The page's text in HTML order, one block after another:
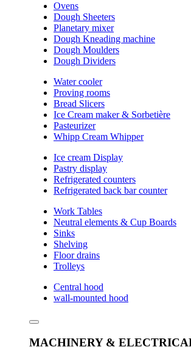
Ovens
Dough Sheeters
Planetary mixer
Dough Kneading machine
Dough Moulders
Dough Dividers
Water cooler
Proving rooms
Bread Slicers
Ice Cream maker & Sorbetière
Pasteurizer
Whipp Cream Whipper
Ice cream Display
Pastry display
Refrigerated counters
Refrigerated back bar counter
Work Tables
Neutral elements & Cup Boards
Sinks
Shelving
Floor drains
Trolleys
Central hood
wall-mounted hood
MACHINERY &